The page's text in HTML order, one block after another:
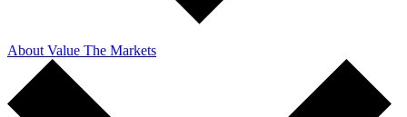
About Value The Markets